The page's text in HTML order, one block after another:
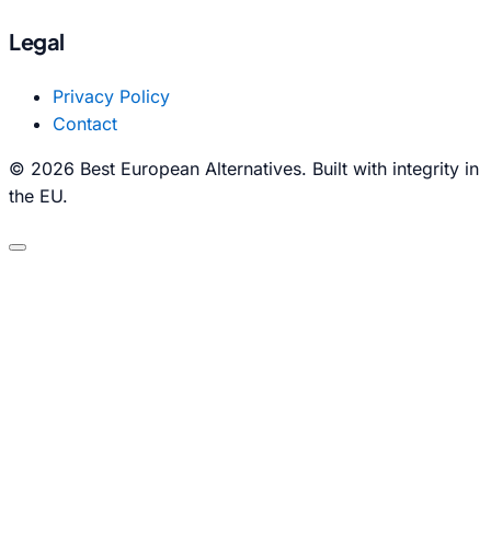
Legal
Privacy Policy
Contact
© 2026 Best European Alternatives. Built with integrity in
the EU.